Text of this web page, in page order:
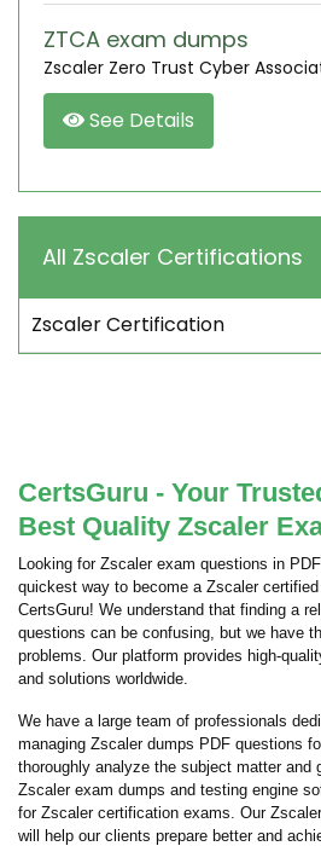
ZTCA exam dumps
Zscaler Zero Trust Cyber
See Details
All Zscaler Certifications
Zscaler Certification
CertsGuru - Your
Best Quality Zscaler
Looking for Zscaler exam questions in
quickest way to become a Zscaler
CertsGuru! We understand that finding a
questions can be confusing, but we have
problems. Our platform provides high-
and solutions worldwide.
We have a large team of professionals
managing Zscaler dumps PDF questions
thoroughly analyze the subject matter and
Zscaler exam dumps and testing engine
for Zscaler certification exams. Our
will help our clients prepare better and